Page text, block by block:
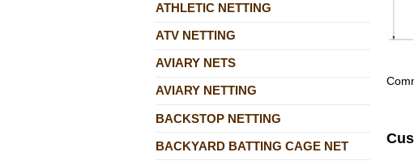
ATHLETIC NETTING
ATV NETTING
AVIARY NETS
AVIARY NETTING
BACKSTOP NETTING
BACKYARD BATTING CAGE NET